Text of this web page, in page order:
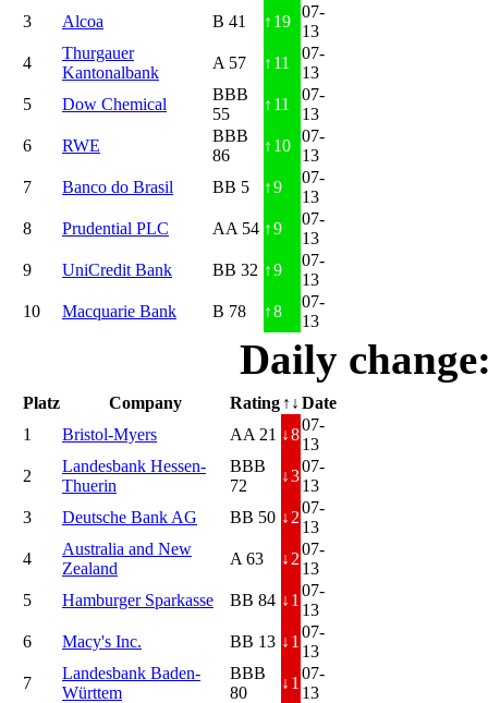
3
Alcoa B 41 ↑ 19
07-
13
4
Thurgauer
Kantonalbank
A 57 ↑ 11
07-
13
5
Dow Chemical
BBB
55
↑ 11
07-
13
6
RWE
BBB
86
↑ 10
07-
13
7
Banco do Brasil BB 5 ↑9
07-
13
8
Prudential PLC AA 54 ↑9
07-
13
9
UniCredit Bank BB 32 ↑9
07-
13
10
Macquarie Bank B 78 ↑8
07-
13
Daily
Platz Company Rating ↑↓ Date
1
Bristol-Myers AA 21 ↓8
07-
13
2
Landesbank Hessen-
Thuerin
BBB
72
↓3
07-
13
3
Deutsche Bank AG BB 50 ↓ 2
07-
13
4
Australia and New
Zealand
A 63 ↓ 2
07-
13
5
Hamburger Sparkasse BB 84 ↓ 1
07-
13
6
Macy's Inc. BB 13 ↓ 1
07-
13
7
Landesbank Baden-
Württem
BBB
80
↓ 1
07-
13